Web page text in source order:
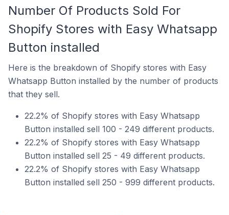
Number Of Products Sold For
Shopify Stores with Easy Whatsapp
Button installed
Here is the breakdown of Shopify stores with Easy
Whatsapp Button installed by the number of products
that they sell.
22.2% of Shopify stores with Easy Whatsapp
Button installed sell 100 - 249 different products.
22.2% of Shopify stores with Easy Whatsapp
Button installed sell 25 - 49 different products.
22.2% of Shopify stores with Easy Whatsapp
Button installed sell 250 - 999 different products.